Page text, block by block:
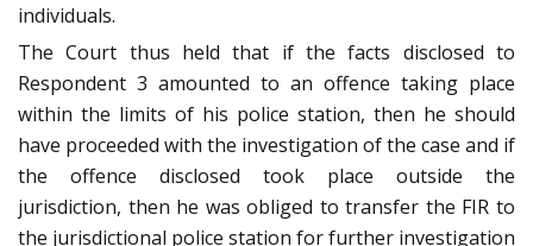
individuals.
The Court thus held that if the facts disclosed to
Respondent 3 amounted to an offence taking place
within the limits of his police station, then he should
have proceeded with the investigation of the case and if
the offence disclosed took place outside the
jurisdiction, then he was obliged to transfer the FIR to
the jurisdictional police station for further investigation